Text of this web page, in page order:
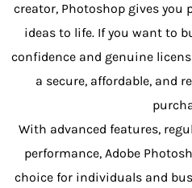
creator, Photoshop gives you
ideas to life. If you want to
confidence and genuine
a secure, affordable, and
With advanced features,
performance, Adobe
choice for individuals and